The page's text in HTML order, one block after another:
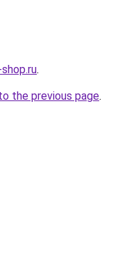
.
the previous page.